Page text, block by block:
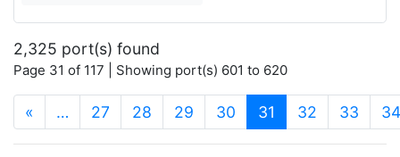
2,325 port(s) found
Page 31 of 117 | Showing port(s) 601 to 620
« … 27 28 29 30 31 (current)
32 33 34